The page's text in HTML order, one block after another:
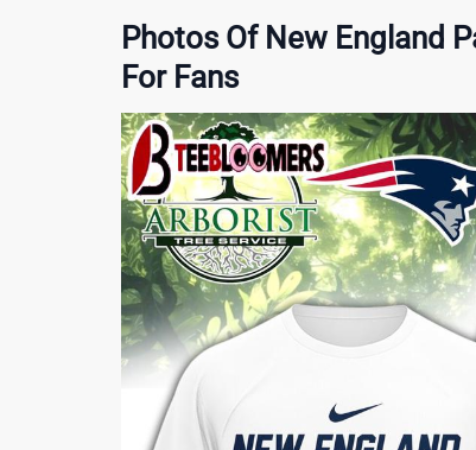
Photos Of New England
For Fans